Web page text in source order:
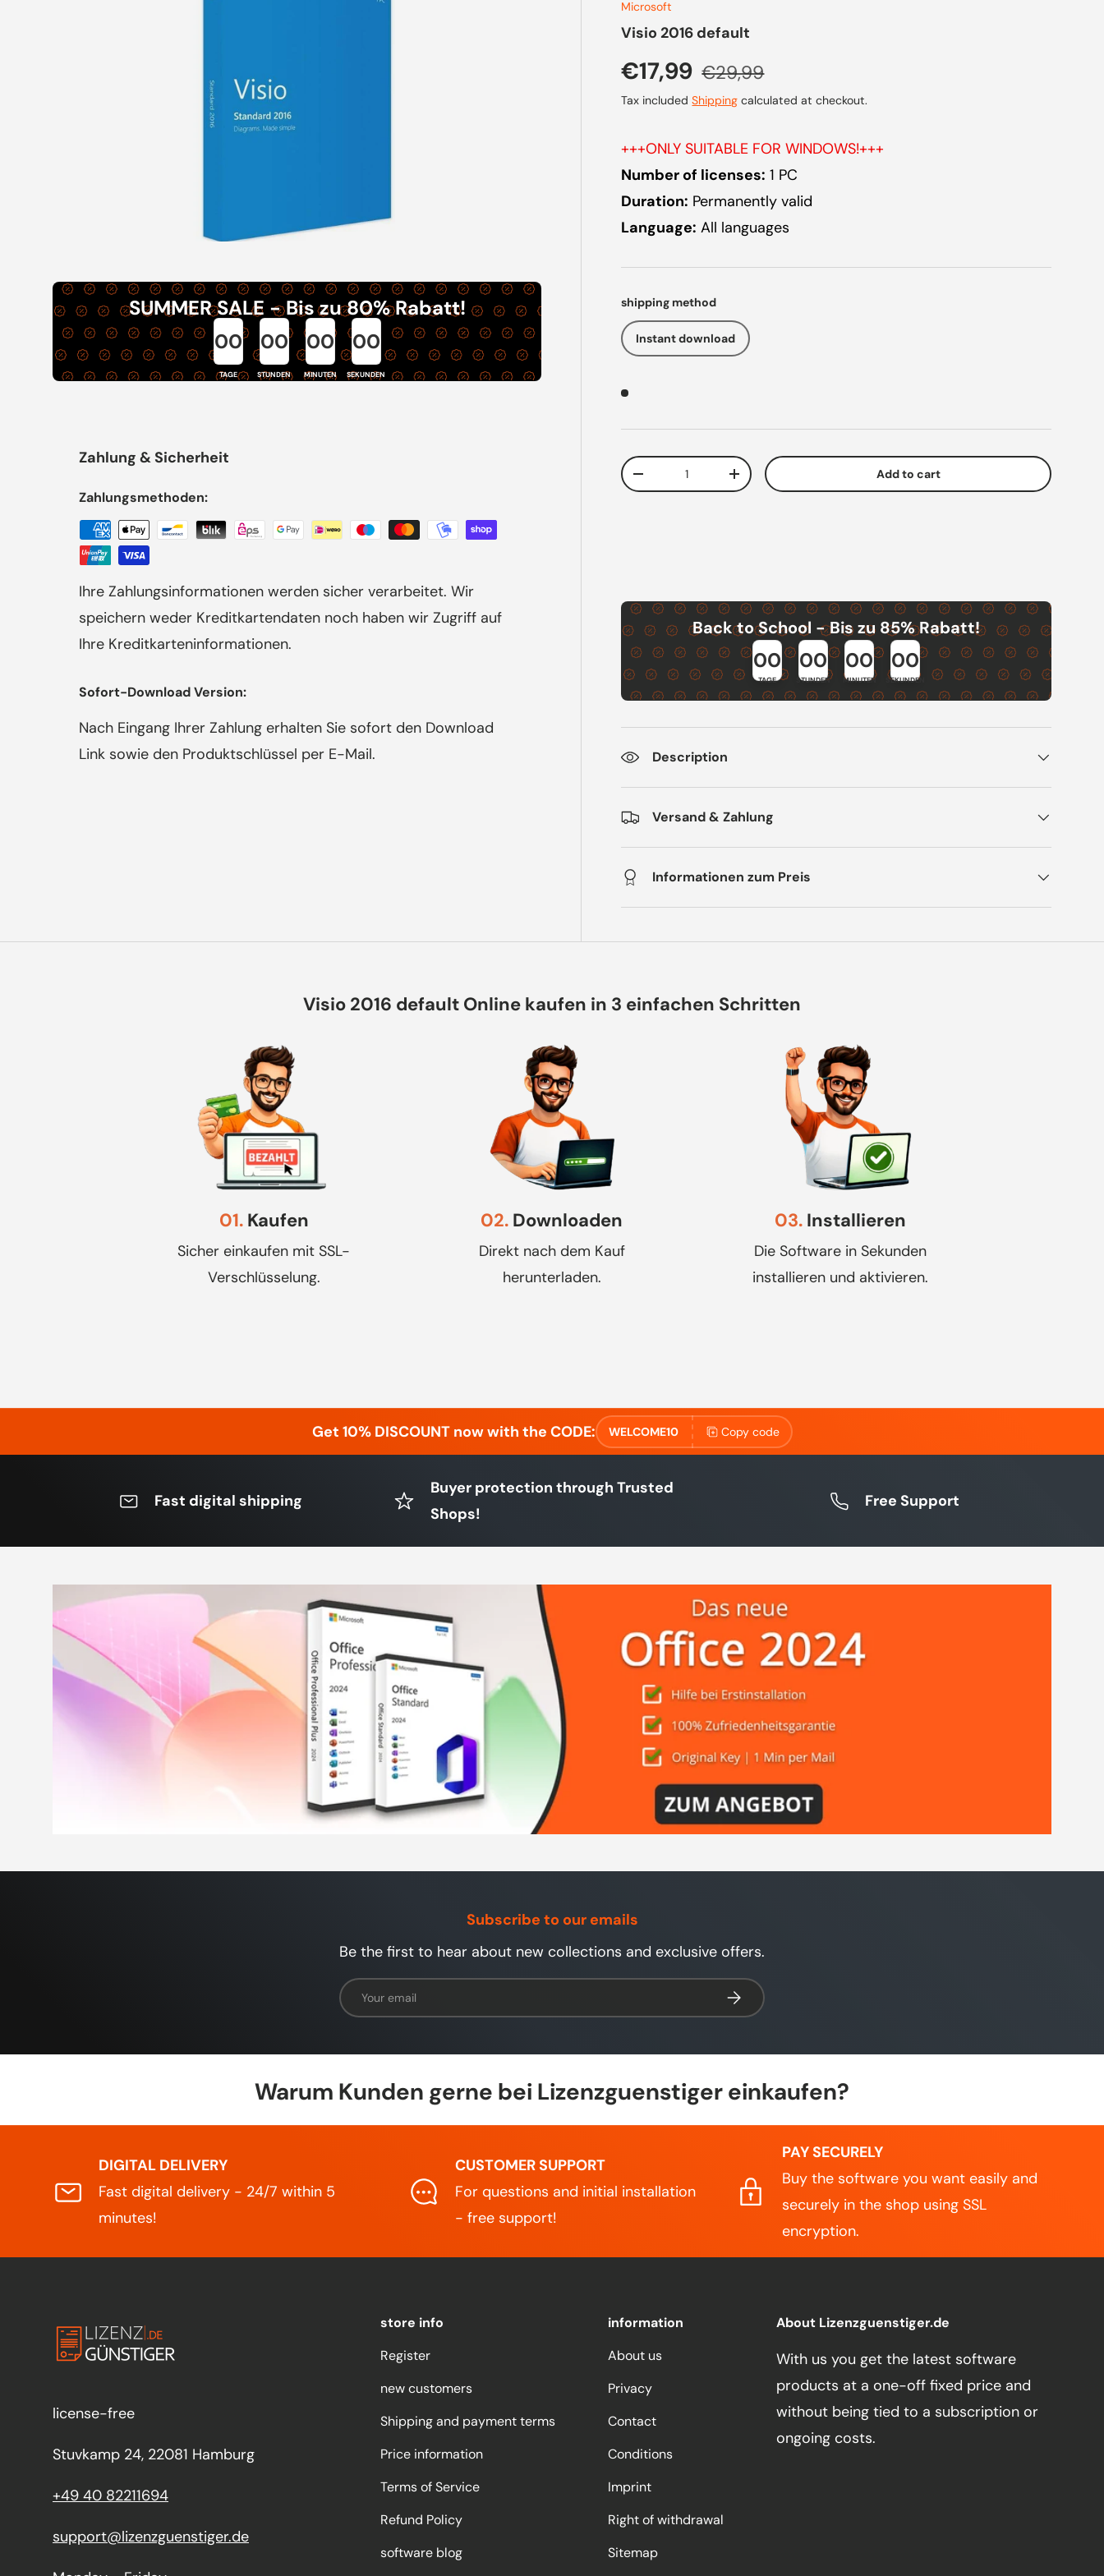
Microsoft
Visio 2016 default
Sale price
€17,99 Regular price
€29,99
Tax includedShipping calculated at checkout.
+++ONLY SUITABLE FOR WINDOWS!+++
Number of licenses: 1 PC
Duration: Permanently valid
Language: All languages
shipping method
Instant download
Qty
Decrease quantityIncrease quantity Add to cart
Back to School - Bis zu 85% Rabatt!
00
TAGE
00
STUNDEN
00
MINUTEN
00
SEKUNDEN
Description
Versand & Zahlung
Informationen zum Preis
SUMMER SALE - Bis zu 80% Rabatt!
00
TAGE
00
STUNDEN
00
MINUTEN
00
SEKUNDEN
Zahlung & Sicherheit
Zahlungsmethoden:
Ihre Zahlungsinformationen werden sicher verarbeitet. Wir
speichern weder Kreditkartendaten noch haben wir Zugriff auf
Ihre Kreditkarteninformationen.
Sofort-Download Version:
Nach Eingang Ihrer Zahlung erhalten Sie sofort den Download
Link sowie den Produktschlüssel per E-Mail.
Visio 2016 default Online kaufen in 3 einfachen Schritten
01. Kaufen
Sicher einkaufen mit SSL-
Verschlüsselung.
02. Downloaden
Direkt nach dem Kauf
herunterladen.
03. Installieren
Die Software in Sekunden
installieren und aktivieren.
Get 10% DISCOUNT now with the CODE: WELCOME10 Copy code
Fast digital shipping
Buyer protection through Trusted
Shops!
Free Support
Subscribe to our emails
Be the first to hear about new collections and exclusive offers.
Email Subscribe
Warum Kunden gerne bei Lizenzguenstiger einkaufen?
DIGITAL DELIVERY
Fast digital delivery - 24/7 within 5
minutes!
CUSTOMER SUPPORT
For questions and initial installation
- free support!
PAY SECURELY
Buy the software you want easily and
securely in the shop using SSL
encryption.
license-free
Stuvkamp 24, 22081 Hamburg
+49 40 82211694
support@lizenzguenstiger.de
store info
Register
new customers
Shipping and payment terms
Price information
Terms of Service
Refund Policy
software blog
information
About us
Privacy
Contact
Conditions
Imprint
Right of withdrawal
Sitemap
About Lizenzguenstiger.de
With us you get the latest software
products at a one-off fixed price and
without being tied to a subscription or
ongoing costs.